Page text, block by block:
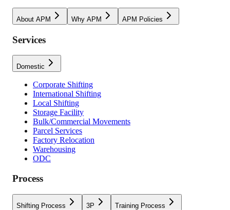
About APM Why APM APM Policies
Services
Domestic
Corporate Shifting
International Shifting
Local Shifting
Storage Facility
Bulk/Commercial Movements
Parcel Services
Factory Relocation
Warehousing
ODC
Process
Shifting Process 3P Training Process